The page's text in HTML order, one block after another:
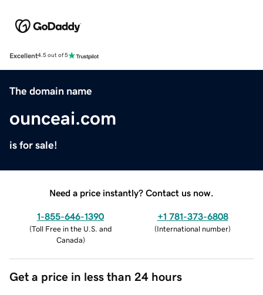
Excellent4.5 out of 5
The domain name
ounceai.com
is for sale!
Need a price instantly? Contact us now.
1-855-646-1390
(Toll Free in the U.S. and
Canada)
+1 781-373-6808
(International number)
Get a price in less than 24 hours